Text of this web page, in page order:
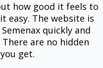
how good it feels to
easy. The website is
quickly and
are no hidden
get.